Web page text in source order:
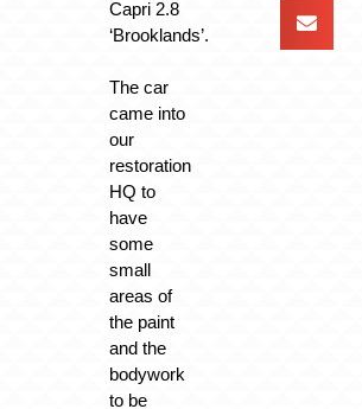
Capri 2.8
‘Brooklands’.
The car
came into
our
restoration
HQ to
have
some
small
areas of
the paint
and the
bodywork
to be